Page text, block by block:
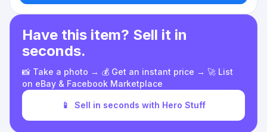
Have this item? Sell it in
seconds.
📸 Take a photo → 💰 Get an instant price → 🚀 List
on eBay & Facebook Marketplace
📱 Sell in seconds with Hero Stuff